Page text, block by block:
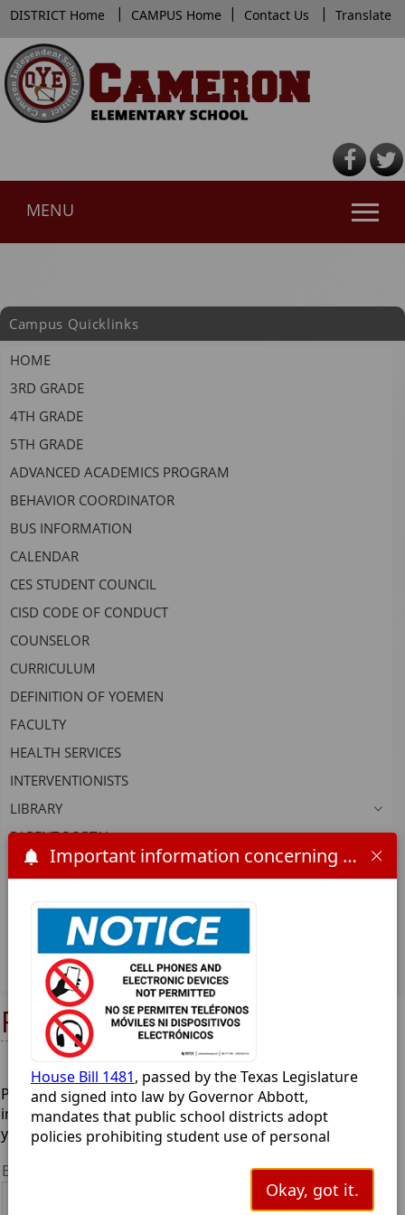
Important information concerning HB 1481 and the 2025-2026 school year:
House Bill 1481, passed by the Texas Legislature
and signed into law by Governor Abbott,
mandates that public school districts adopt
policies prohibiting student use of personal
smartwatches, earbuds and tablets) during the
school day. This bill aims to minimize digital
Okay, got it.
DISTRICT Home | CAMPUS Home | Contact Us | Translate
MENU
Use
cycle
through
the
dropdown
menu
headers
Campus Quicklinks
HOME
3RD GRADE
4TH GRADE
5TH GRADE
ADVANCED ACADEMICS PROGRAM
BEHAVIOR COORDINATOR
BUS INFORMATION
CALENDAR
CES STUDENT COUNCIL
CISD CODE OF CONDUCT
COUNSELOR
CURRICULUM
DEFINITION OF YOEMEN
FACULTY
HEALTH SERVICES
INTERVENTIONISTS
LIBRARY
PARENT PORTAL
PARENT/FAMILY ENGAGEMENT PLAN
SPECIAL EDUCATION
STUDENT HANDBOOK AND POLICIES
Report Bullying
Please take a moment to provide any details you feel are
important, and then submit the form. The more details
you can provide, the better. Thank you.
Enter your information here: